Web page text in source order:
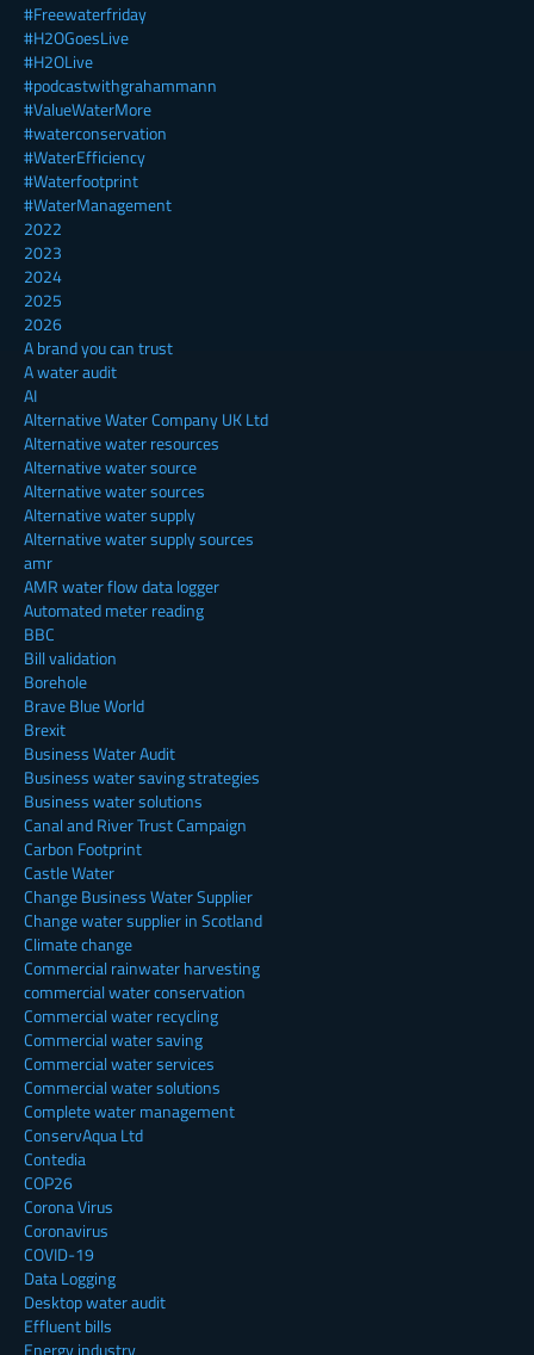
#Freewaterfriday
#H2OGoesLive
#H2OLive
#podcastwithgrahammann
#ValueWaterMore
#waterconservation
#WaterEfficiency
#Waterfootprint
#WaterManagement
2022
2023
2024
2025
2026
A brand you can trust
A water audit
AI
Alternative Water Company UK Ltd
Alternative water resources
Alternative water source
Alternative water sources
Alternative water supply
Alternative water supply sources
amr
AMR water flow data logger
Automated meter reading
BBC
Bill validation
Borehole
Brave Blue World
Brexit
Business Water Audit
Business water saving strategies
Business water solutions
Canal and River Trust Campaign
Carbon Footprint
Castle Water
Change Business Water Supplier
Change water supplier in Scotland
Climate change
Commercial rainwater harvesting
commercial water conservation
Commercial water recycling
Commercial water saving
Commercial water services
Commercial water solutions
Complete water management
ConservAqua Ltd
Contedia
COP26
Corona Virus
Coronavirus
COVID-19
Data Logging
Desktop water audit
Effluent bills
Energy industry